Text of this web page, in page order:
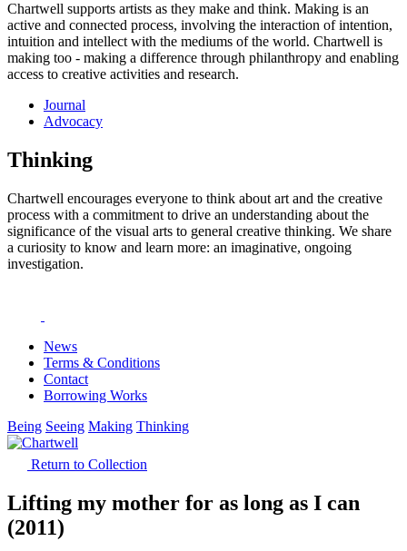
Chartwell supports artists as they make and think. Making is an
active and connected process, involving the interaction of intention,
intuition and intellect with the mediums of the world. Chartwell is
making too - making a difference through philanthropy and enabling
access to creative activities and research.
Journal
Advocacy
Thinking
Chartwell encourages everyone to think about art and the creative
process with a commitment to drive an understanding about the
significance of the visual arts to general creative thinking. We share
a curiosity to know and learn more: an imaginative, ongoing
investigation.
News
Terms & Conditions
Contact
Borrowing Works
Being Seeing Making Thinking
Return to Collection
Lifting my mother for as long as I can
(2011)